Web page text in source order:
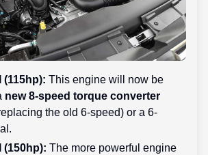
(115hp): This engine will now be
new 8-speed torque converter
the old 6-speed) or a 6-
(150hp): The more powerful engine